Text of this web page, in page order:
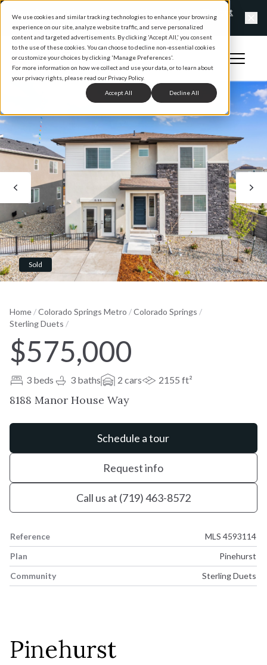
We use cookies and similar tracking technologies to enhance your browsing
experience on our site, analyze website traffic, and serve personalized
content and targeted advertisements. By clicking 'Accept All,' you consent
to the use of these cookies. You can choose to decline non-essential cookies
or customize your choices by clicking 'Manage Preferences'.
For more information on how we collect and use your data, or to learn about
your privacy rights, please read our Privacy Policy.
Accept All Decline All
Find out
more
Home
Open
Sold
Home /Colorado Springs Metro /Colorado Springs /
Sterling Duets /
$575,000
3 beds 3 baths 2 cars 2155 ft²
8188 Manor House Way
Schedule a tour
Request info
Call us at (719) 463-8572
Reference
MLS 4593114
Plan
Pinehurst
Community
Sterling Duets
Pinehurst